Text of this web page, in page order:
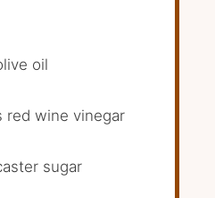
oil
red wine vinegar
sugar